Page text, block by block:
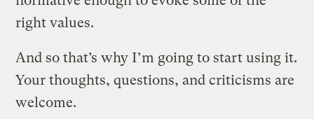
right values.
And so that’s why I’m going to start using it.
Your thoughts, questions, and criticisms are
welcome.